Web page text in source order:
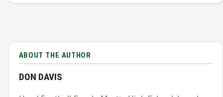
ABOUT THE AUTHOR
DON DAVIS